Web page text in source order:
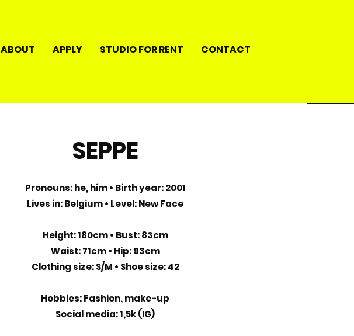
ABOUT APPLY STUDIO FOR RENT CONTACT
SEPPE
Pronouns: he, him • Birth year: 2001
Lives in: Belgium • Level: New Face
Height: 180cm • Bust: 83cm
Waist: 71cm • Hip: 93cm
Clothing size: S/M • Shoe size: 42
Hobbies: Fashion, make-up
Social media: 1,5k (IG)